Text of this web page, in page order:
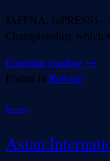
JAFFNA: (ePRESS) –
Championship, which
Continue reading →
Posted inRowing
Rowing
Asian